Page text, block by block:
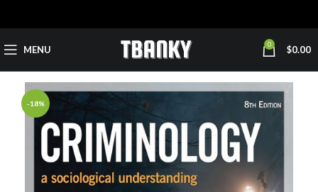
MENU 0 $0.00
-18%